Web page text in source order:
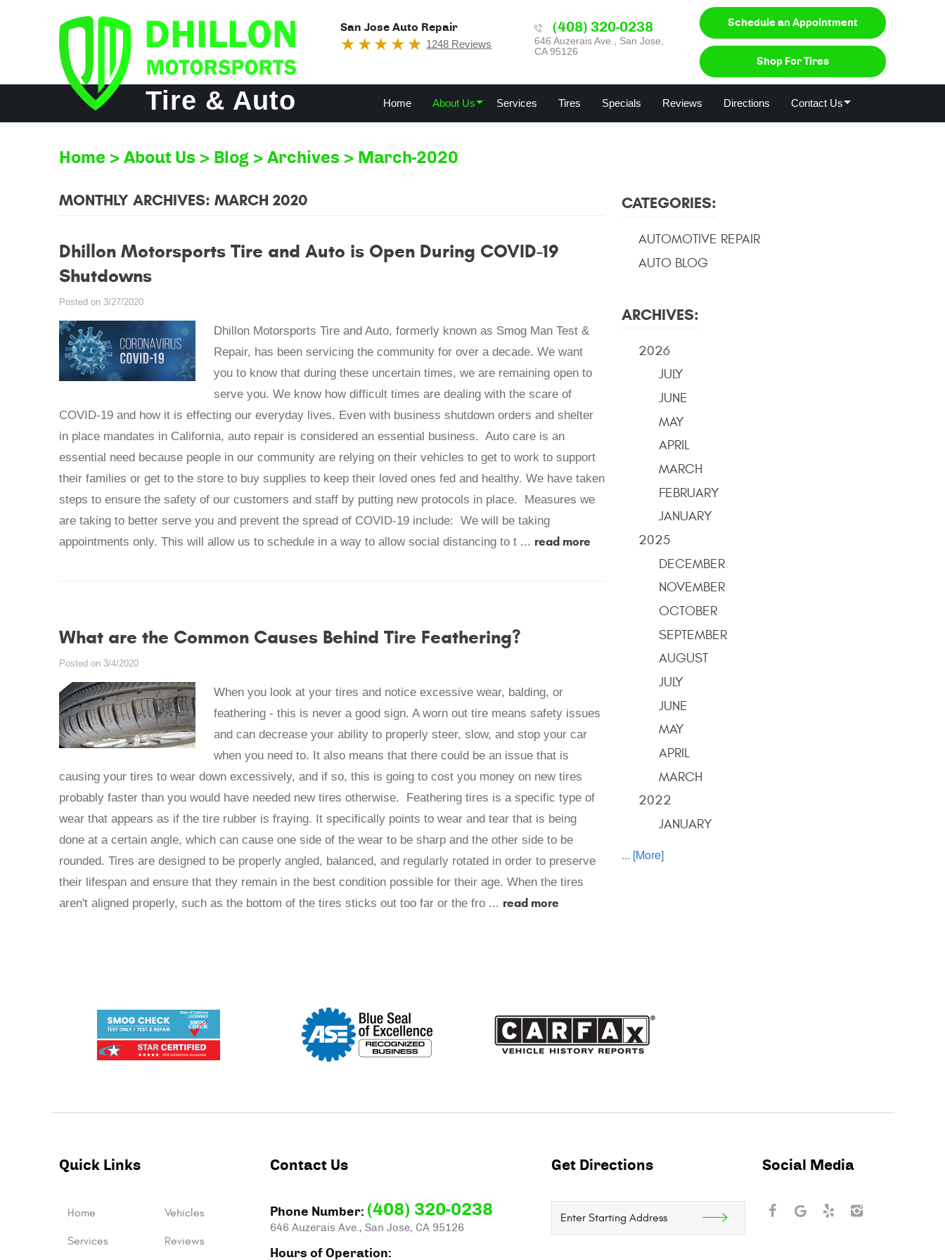
Tire & Auto
San Jose Auto Repair
1248 Reviews
(408) 320-0238
646 Auzerais Ave.
San Jose,
CA 95126
Schedule an Appointment
Shop For Tires
Home About Us Services Tires Specials Reviews Directions Contact Us
Home About Us Blog Archives March-2020
MONTHLY ARCHIVES: MARCH 2020
Dhillon Motorsports Tire and Auto is Open During COVID-19
Shutdowns
Posted on 3/27/2020
Dhillon Motorsports Tire and Auto, formerly known as Smog Man Test &
Repair, has been servicing the community for over a decade. We want
you to know that during these uncertain times, we are remaining open to
serve you. We know how difficult times are dealing with the scare of
COVID-19 and how it is effecting our everyday lives. Even with business shutdown orders and shelter
in place mandates in California, auto repair is considered an essential business. Auto care is an
essential need because people in our community are relying on their vehicles to get to work to support
their families or get to the store to buy supplies to keep their loved ones fed and healthy. We have taken
steps to ensure the safety of our customers and staff by putting new protocols in place. Measures we
are taking to better serve you and prevent the spread of COVID-19 include: We will be taking
appointments only. This will allow us to schedule in a way to allow social distancing to t ... read more
What are the Common Causes Behind Tire Feathering?
Posted on 3/4/2020
When you look at your tires and notice excessive wear, balding, or
feathering - this is never a good sign. A worn out tire means safety issues
and can decrease your ability to properly steer, slow, and stop your car
when you need to. It also means that there could be an issue that is
causing your tires to wear down excessively, and if so, this is going to cost you money on new tires
probably faster than you would have needed new tires otherwise. Feathering tires is a specific type of
wear that appears as if the tire rubber is fraying. It specifically points to wear and tear that is being
done at a certain angle, which can cause one side of the wear to be sharp and the other side to be
rounded. Tires are designed to be properly angled, balanced, and regularly rotated in order to preserve
their lifespan and ensure that they remain in the best condition possible for their age. When the tires
aren't aligned properly, such as the bottom of the tires sticks out too far or the fro ... read more
CATEGORIES:
AUTOMOTIVE REPAIR
AUTO BLOG
ARCHIVES:
2026
JULY
JUNE
MAY
APRIL
MARCH
FEBRUARY
JANUARY
2025
DECEMBER
NOVEMBER
OCTOBER
SEPTEMBER
AUGUST
JULY
JUNE
MAY
APRIL
MARCH
2022
JANUARY
... [More]
Quick Links
Home Vehicles
Services Reviews
Contact Us
Phone Number: (408) 320-0238
646 Auzerais Ave. , San Jose, CA 95126
Hours of Operation:
Get Directions
Starting
location
Social Media